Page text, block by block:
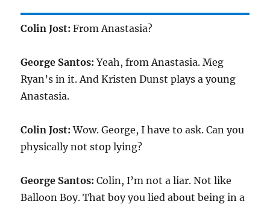
Colin Jost: From Anastasia?
George Santos: Yeah, from Anastasia. Meg
Ryan’s in it. And Kristen Dunst plays a young
Anastasia.
Colin Jost: Wow. George, I have to ask. Can you
physically not stop lying?
George Santos: Colin, I’m not a liar. Not like
Balloon Boy. That boy you lied about being in a